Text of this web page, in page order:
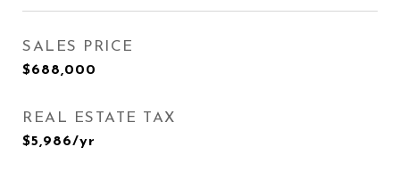
SALES PRICE
$688,000
REAL ESTATE TAX
$5,986/yr